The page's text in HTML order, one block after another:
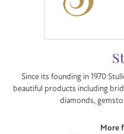
Since its founding in 1970
beautiful products including
diamonds,
More